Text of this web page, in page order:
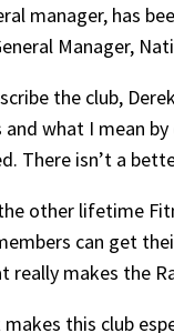
manager, has
Manager,
the club,
and what I mean
There isn’t a
other lifetime
can get
really makes the
makes this club